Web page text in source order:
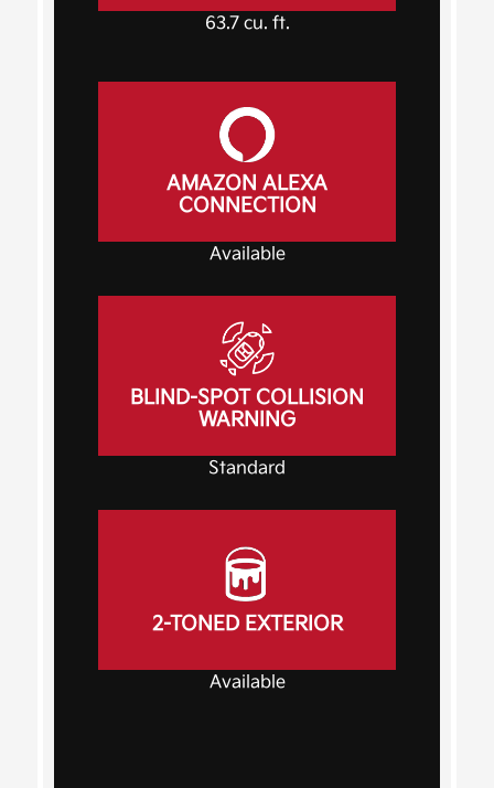
63.7 cu. ft.
AMAZON ALEXA
CONNECTION
Available
BLIND-SPOT COLLISION
WARNING
Standard
2-TONED EXTERIOR
Available